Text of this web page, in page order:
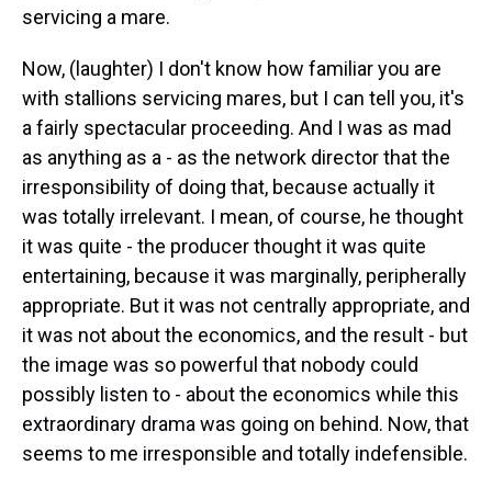
servicing a mare.
Now, (laughter) I don't know how familiar you are
with stallions servicing mares, but I can tell you, it's
a fairly spectacular proceeding. And I was as mad
as anything as a - as the network director that the
irresponsibility of doing that, because actually it
was totally irrelevant. I mean, of course, he thought
it was quite - the producer thought it was quite
entertaining, because it was marginally, peripherally
appropriate. But it was not centrally appropriate, and
it was not about the economics, and the result - but
the image was so powerful that nobody could
possibly listen to - about the economics while this
extraordinary drama was going on behind. Now, that
seems to me irresponsible and totally indefensible.